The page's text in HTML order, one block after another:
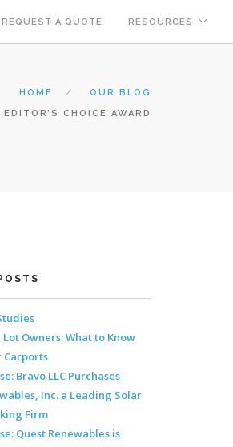
REQUEST A QUOTE RESOURCES
HOME
OUR BLOG
CHOICE AWARD
Owners: What to Know
Carports
Bravo LLC Purchases
Inc. a Leading Solar
Firm
Quest Renewables is